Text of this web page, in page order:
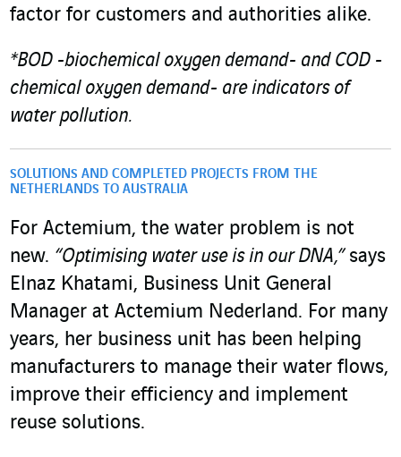
factor for customers and authorities alike.
*BOD -biochemical oxygen demand- and COD -
chemical oxygen demand- are indicators of
water pollution.
SOLUTIONS AND COMPLETED PROJECTS FROM THE
NETHERLANDS TO AUSTRALIA
For Actemium, the water problem is not
new. “Optimising water use is in our DNA,” says
Elnaz Khatami, Business Unit General
Manager at Actemium Nederland. For many
years, her business unit has been helping
manufacturers to manage their water flows,
improve their efficiency and implement
reuse solutions.